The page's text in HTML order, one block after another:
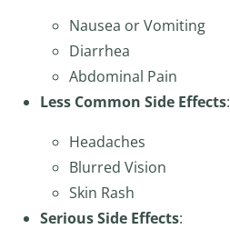
Nausea or Vomiting
Diarrhea
Abdominal Pain
Less Common Side Effects:
Headaches
Blurred Vision
Skin Rash
Serious Side Effects: